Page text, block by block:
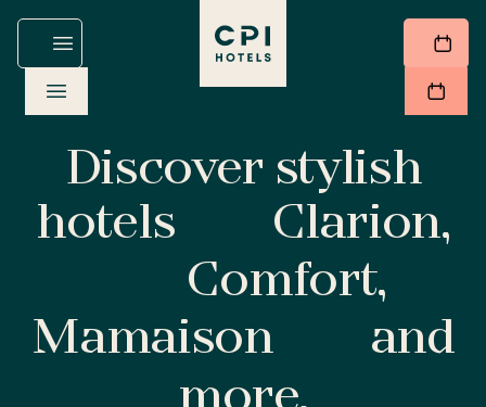
Discover stylish
hotels
Clarion,
Comfort,
Mamaison
and